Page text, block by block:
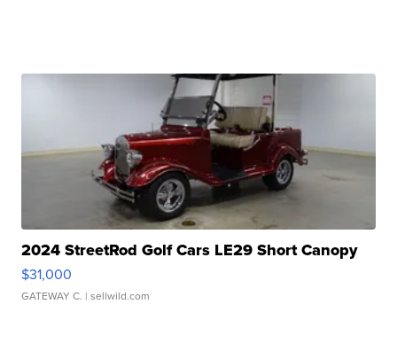
2024 StreetRod Golf Cars LE29 Short Canopy
$31,000
GATEWAY C. | sellwild.com